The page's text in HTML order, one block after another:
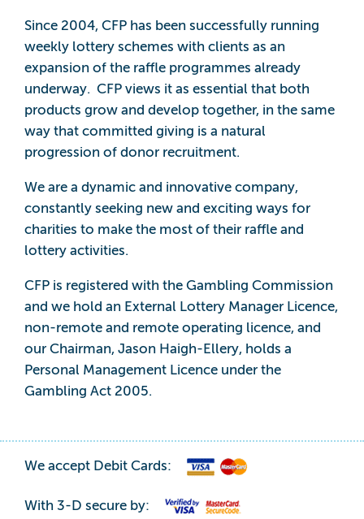
Since 2004, CFP has been successfully running
weekly lottery schemes with clients as an
expansion of the raffle programmes already
underway. CFP views it as essential that both
products grow and develop together, in the same
way that committed giving is a natural
progression of donor recruitment.
We are a dynamic and innovative company,
constantly seeking new and exciting ways for
charities to make the most of their raffle and
lottery activities.
CFP is registered with the Gambling Commission
and we hold an External Lottery Manager Licence,
non-remote and remote operating licence, and
our Chairman, Jason Haigh-Ellery, holds a
Personal Management Licence under the
Gambling Act 2005.
We accept Debit Cards:
With 3-D secure by: